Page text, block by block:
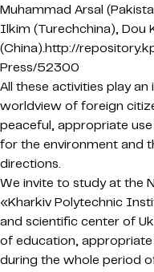
Muhammad Arsal
Ilkim (Turechchina), Dou
(China).http://
Press/52300
All these activities play
worldview of foreign
peaceful, appropriate
for the environment and
directions.
We invite to study at the
«Kharkiv Polytechnic
and scientific center of
of education,
during the whole period